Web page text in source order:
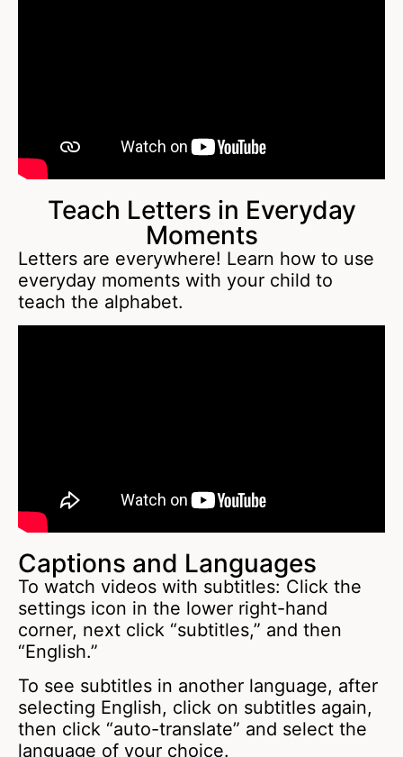
Teach Letters in Everyday
Moments
Letters are everywhere! Learn how to use
everyday moments with your child to
teach the alphabet.
Captions and Languages
To watch videos with subtitles: Click the
settings icon in the lower right-hand
corner, next click “subtitles,” and then
“English.”
To see subtitles in another language, after
selecting English, click on subtitles again,
then click “auto-translate” and select the
language of your choice.